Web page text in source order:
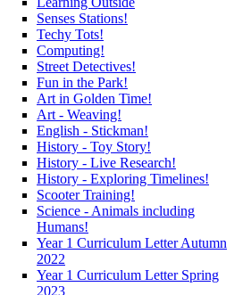
Senses Stations!
Techy Tots!
Computing!
Street Detectives!
Fun in the Park!
Art in Golden Time!
Art - Weaving!
English - Stickman!
History - Toy Story!
History - Live Research!
History - Exploring Timelines!
Scooter Training!
Science - Animals including
Humans!
Year 1 Curriculum Letter Autumn
2022
Year 1 Curriculum Letter Spring
2023